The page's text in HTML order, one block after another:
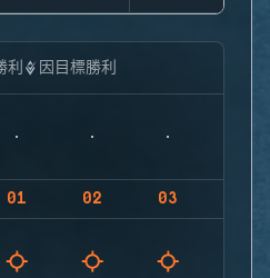
利 因目標勝利
01 02 03